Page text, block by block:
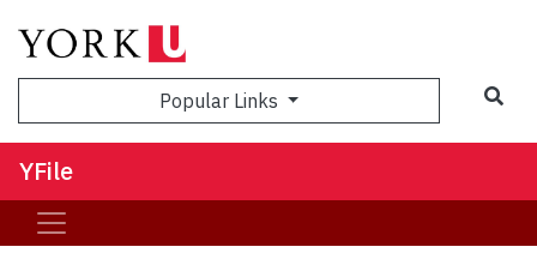
Popular Links
YFile